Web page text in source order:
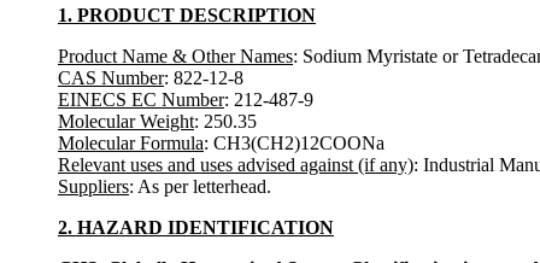
1. PRODUCT DESCRIPTION
Product Name & Other Names: Sodium Myristate or
CAS Number: 822-12-8
EINECS EC Number: 212-487-9
Molecular Weight: 250.35
Molecular Formula: CH3(CH2)12COONa
Relevant uses and uses advised against (if any): Industrial
Suppliers: As per letterhead.
2. HAZARD IDENTIFICATION